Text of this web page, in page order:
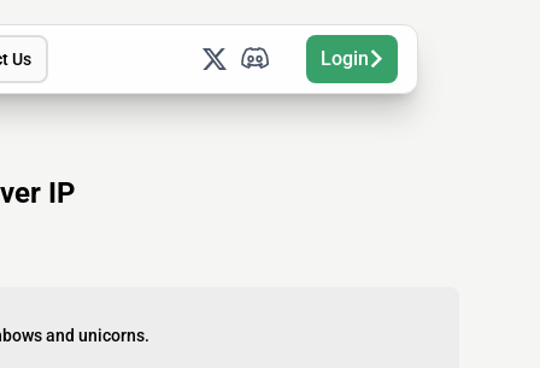
Us Login
IP
and unicorns.